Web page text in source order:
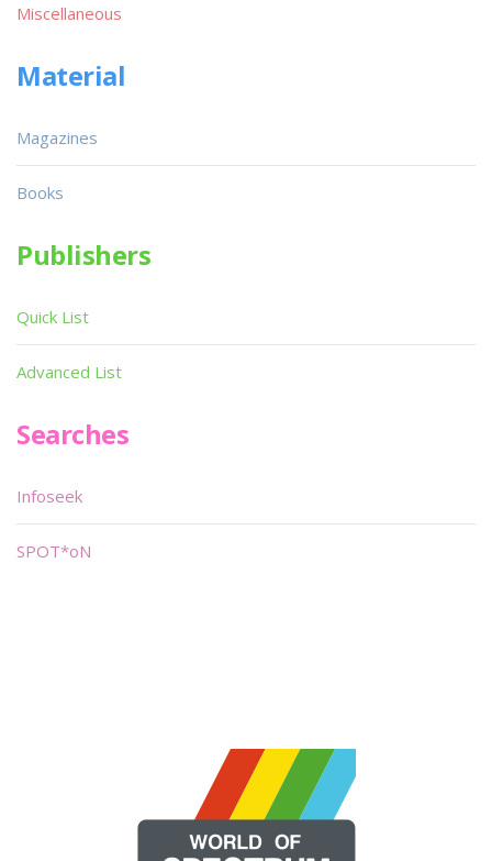
Miscellaneous
Material
Magazines
Books
Publishers
Quick List
Advanced List
Searches
Infoseek
SPOT*oN